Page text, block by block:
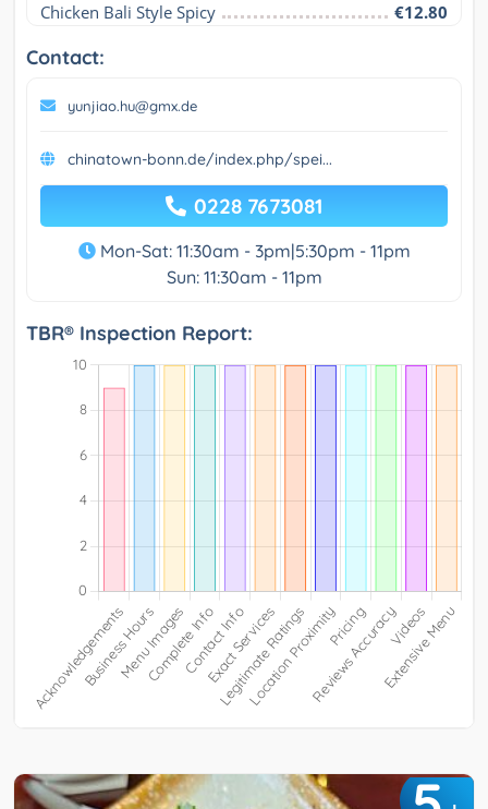
Chicken Bali Style Spicy
€12.80
Contact:
yunjiao.hu@gmx.de
chinatown-bonn.de/index.php/spei...
0228 7673081
Mon-Sat: 11:30am - 3pm|5:30pm - 11pm
Sun: 11:30am - 11pm
TBR® Inspection Report: